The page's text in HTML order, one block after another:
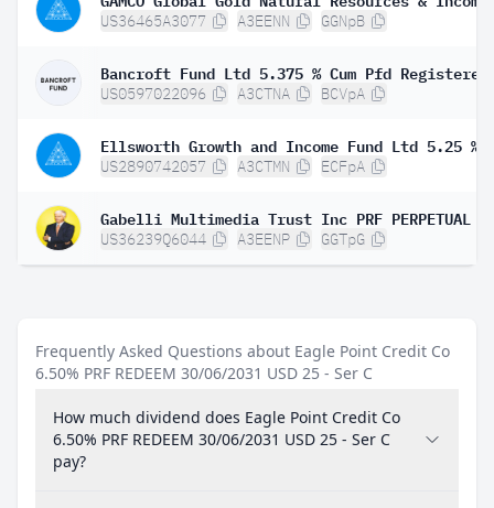
US36465A3077 A3EENN GGNpB
US0597022096 A3CTNA BCVpA
US2890742057 A3CTMN ECFpA
US36239Q6044 A3EENP GGTpG
Frequently Asked Questions about Eagle Point Credit Co
6.50% PRF REDEEM 30/06/2031 USD 25 - Ser C
How much dividend does Eagle Point Credit Co
6.50% PRF REDEEM 30/06/2031 USD 25 - Ser C
pay?